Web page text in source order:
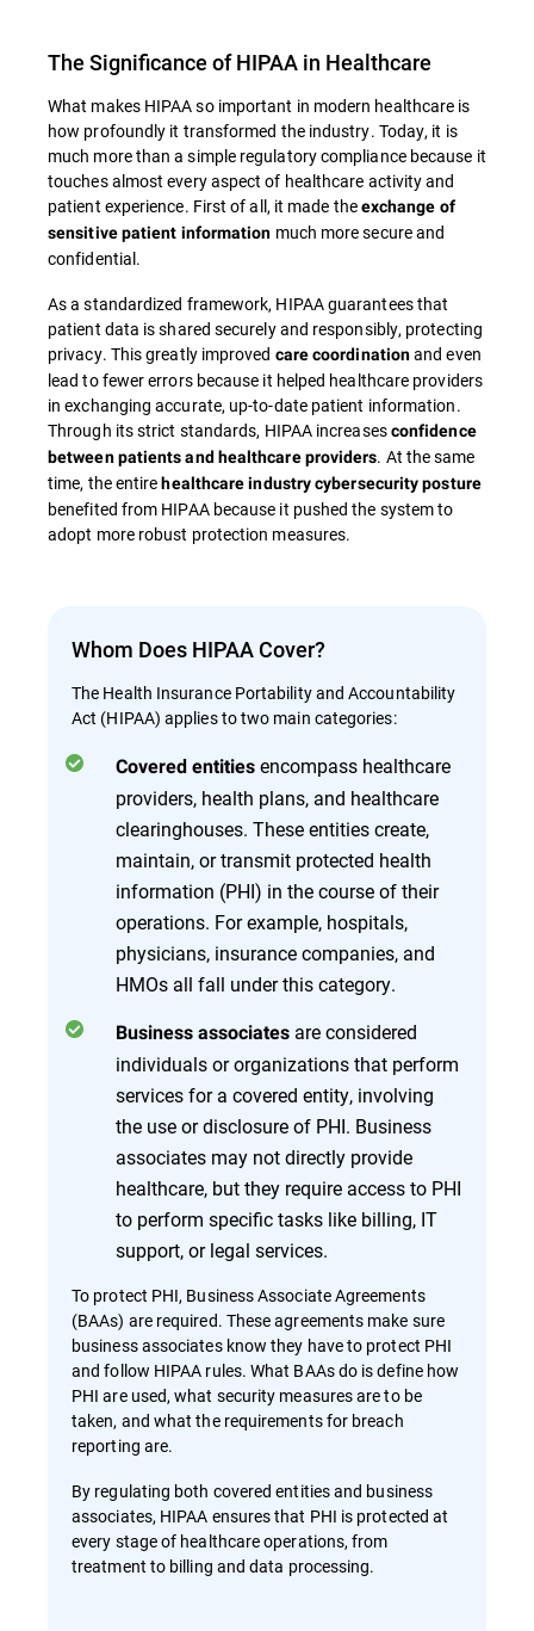
The Significance of HIPAA in Healthcare
What makes HIPAA so important in modern healthcare is
how profoundly it transformed the industry. Today, it is
much more than a simple regulatory compliance because it
touches almost every aspect of healthcare activity and
patient experience. First of all, it made theexchange of
sensitive patient information much more secure and
confidential.
As a standardized framework, HIPAA guarantees that
patient data is shared securely and responsibly, protecting
privacy. This greatly improved care coordinationand even
lead to fewer errors because it helped healthcare providers
in exchanging accurate, up-to-date patient information.
Through its strict standards, HIPAA increasesconfidence
between patients and healthcare providers. At the same
time, the entirehealthcare industry cybersecurity posture
benefited from HIPAA because it pushed the system to
adopt more robust protection measures.
Whom Does HIPAA Cover?
The Health Insurance Portability and Accountability
Act (HIPAA) applies to two main categories:
Covered entities encompass healthcare
providers, health plans, and healthcare
clearinghouses. These entities create,
maintain, or transmit protected health
information (PHI) in the course of their
operations. For example, hospitals,
physicians, insurance companies, and
HMOs all fall under this category.
Business associates are considered
individuals or organizations that perform
services for a covered entity, involving
the use or disclosure of PHI. Business
associates may not directly provide
healthcare, but they require access to PHI
to perform specific tasks like billing, IT
support, or legal services.
To protect PHI, Business Associate Agreements
(BAAs) are required. These agreements make sure
business associates know they have to protect PHI
and follow HIPAA rules. What BAAs do is define how
PHI are used, what security measures are to be
taken, and what the requirements for breach
reporting are.
By regulating both covered entities and business
associates, HIPAA ensures that PHI is protected at
every stage of healthcare operations, from
treatment to billing and data processing.